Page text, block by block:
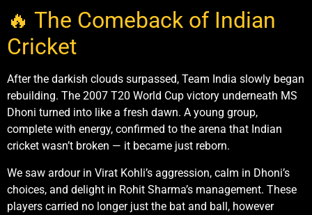
🔥 The Comeback of Indian
Cricket
After the darkish clouds surpassed, Team India slowly began
rebuilding. The 2007 T20 World Cup victory underneath MS
Dhoni turned into like a fresh dawn. A young group,
complete with energy, confirmed to the arena that Indian
cricket wasn’t broken — it became just reborn.
We saw ardour in Virat Kohli’s aggression, calm in Dhoni’s
choices, and delight in Rohit Sharma’s management. These
players carried no longer just the bat and ball, however